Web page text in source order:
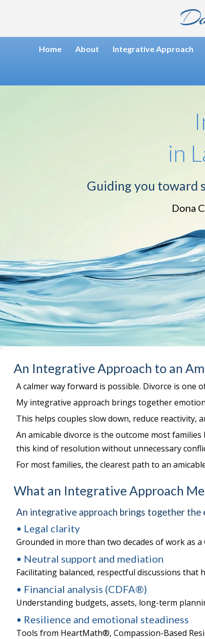
Home About Integrative Approach
in
Guiding you toward
Dona
An Integrative Approach to an
A calmer way forward is possible. Divorce is one
My integrative approach brings together
This helps couples slow down, reduce reactivity,
An amicable divorce is the outcome most
this kind of resolution without unnecessary
For most families, the clearest path to an
What an Integrative Approach
An integrative approach brings together
• Legal clarity
Grounded in more than two decades of work as
• Neutral support and mediation
Facilitating balanced, respectful discussions that
• Financial analysis (CDFA®)
Understanding budgets, assets, long-term
• Resilience and emotional steadiness
Tools from HeartMath®, Compassion-Based